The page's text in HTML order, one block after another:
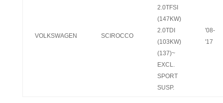
VOLKSWAGEN SCIROCCO
2.0TFSI
(147KW)
2.0TDI
(103KW)
(137)~
EXCL.
SPORT
SUSP.
'08-
'17